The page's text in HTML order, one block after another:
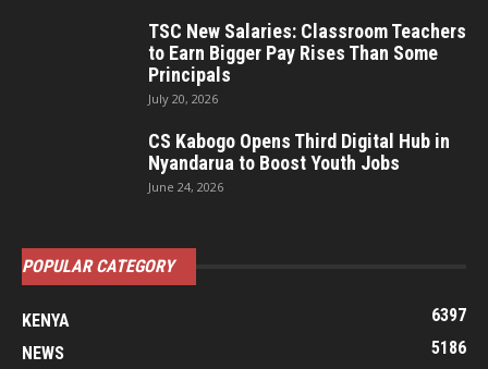
TSC New Salaries: Classroom Teachers
to Earn Bigger Pay Rises Than Some
Principals
July 20, 2026
CS Kabogo Opens Third Digital Hub in
Nyandarua to Boost Youth Jobs
June 24, 2026
POPULAR CATEGORY
KENYA
6397
NEWS
5186